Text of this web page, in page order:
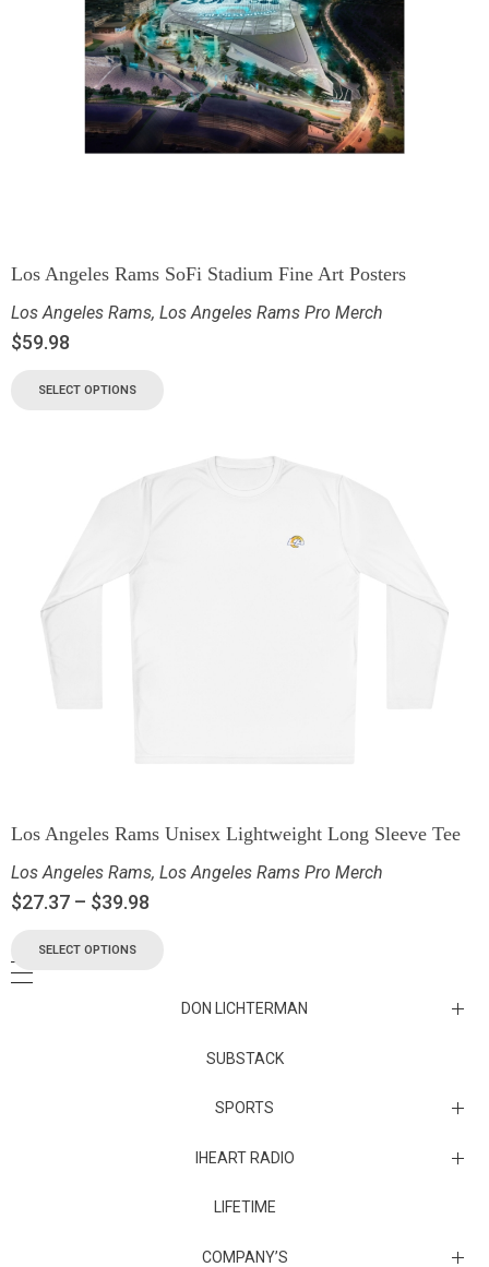
Los Angeles Rams SoFi Stadium Fine Art Posters
Los Angeles Rams, Los Angeles Rams Pro Merch
$59.98
SELECT OPTIONS
Los Angeles Rams Unisex Lightweight Long Sleeve Tee
Los Angeles Rams, Los Angeles Rams Pro Merch
$27.37 – $39.98
SELECT OPTIONS
DON LICHTERMAN
Los Angeles Rams Substack
Substack
SUBSTACK
SPORTS
The Maryland Terrapins men’s basketball team represents the
IHEART RADIO
Episodes
LIFETIME
COMPANY’S